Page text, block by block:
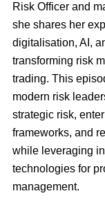
Risk Officer and
she shares her
digitalisation, AI,
transforming risk
trading. This
modern risk
strategic risk,
frameworks, and
while leveraging
technologies for
management.